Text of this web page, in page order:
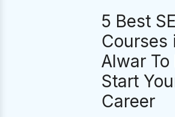
5 Best
Courses
Alwar
Start
Career